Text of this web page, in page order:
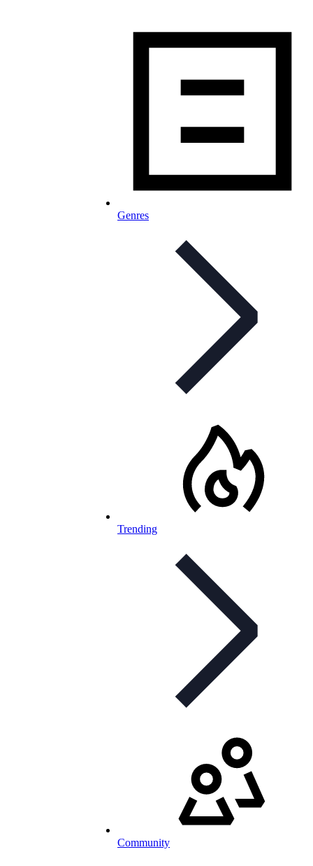
Genres
Trending
Community